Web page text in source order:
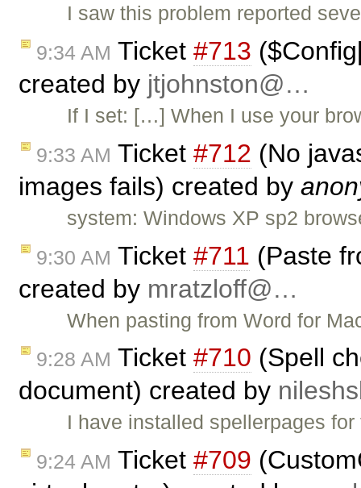
I saw this problem reported
9:34 AM Ticket #713
created by jtjohnston@…
If I set: […] When I use your
9:33 AM Ticket #712 (No
images fails) created by
system: Windows XP sp2
9:30 AM Ticket #711 (Paste
created by mratzloff@…
When pasting from Word for
9:28 AM Ticket #710 (Spell
document) created by
I have installed spellerpages
9:24 AM Ticket #709